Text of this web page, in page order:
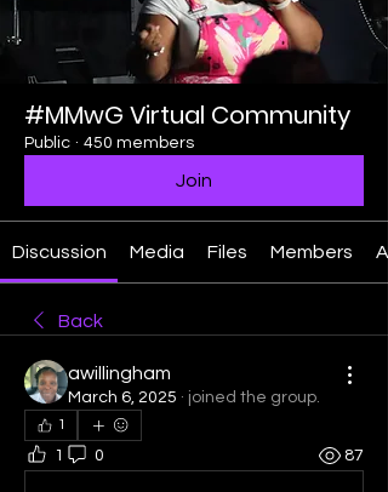
#MMwG Virtual Community
Public · 450 members
Join
Discussion Media Files Members
Back
awillingham
March 6, 2025 · joined the group.
1
1 0 87